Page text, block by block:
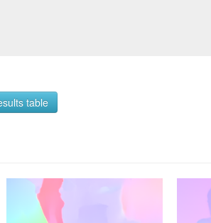
table